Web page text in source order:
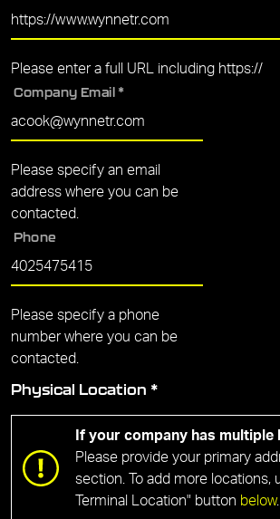
Please enter a full URL including https://
Company Email *
Please specify an email
address where you can be
contacted.
Phone
Please specify a phone
number where you can be
contacted.
Physical Location *
If your company has multiple
Please provide your primary
section. To add more locations,
Terminal Location" button below.